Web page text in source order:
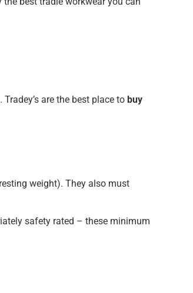
are the best place to buy
weight). They also must
safety rated – these minimum